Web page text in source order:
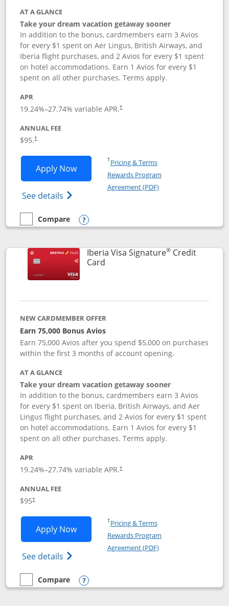
AT A GLANCE
Take your dream vacation getaway sooner
In addition to the bonus, cardmembers earn 3 Avios
for every $1 spent on Aer Lingus, British Airways, and
Iberia flight purchases, and 2 Avios for every $1 spent
on hotel accommodations. Earn 1 Avios for every $1
spent on all other purchases. Terms apply.
APR
19.24%–27.74% variable APR.†
ANNUAL FEE
$95.†
Apply NowOpens Aer Lingus Visa Signature
See details Opens Aer Lingus Visa
†Pricing & TermsOpens in a new window
Rewards Program
Agreement (PDF)Opens in a new
empty checkbox
Compare
Compare the Aer Lingus Visa Signature
Opens compare popup dialog
Iberia Visa Signature®Credit
CardLinks to product page
NEW CARDMEMBER OFFER
Earn 75,000 Bonus Avios
Earn 75,000 Avios after you spend $5,000 on purchases
within the first 3 months of account opening.
AT A GLANCE
Take your dream vacation getaway sooner
In addition to the bonus, cardmembers earn 3 Avios
for every $1 spent on Iberia, British Airways, and Aer
Lingus flight purchases, and 2 Avios for every $1 spent
on hotel accommodations. Earn 1 Avios for every $1
spent on all other purchases. Terms apply.
APR
19.24%–27.74% variable APR.†
ANNUAL FEE
$95†
Apply NowOpens Iberia Visa Signature
See details Opens Iberia Visa Signature(Registered
†Pricing & TermsOpens in a new window
Rewards Program
Agreement (PDF)Opens in a new
empty checkbox
Compare
Compare the Iberia Visa Signature
Opens compare popup dialog